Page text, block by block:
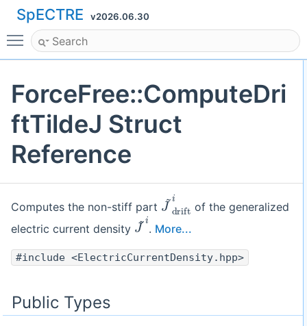
SpECTRE v2026.06.30
Toggle main menu visibility
ForceFree::ComputeDri
ftTildeJ Struct
Reference
Computes the non-stiff part J~ i
of the generalized
electric current density J~. More...
#include <ElectricCurrentDensity.hpp>
Public Types